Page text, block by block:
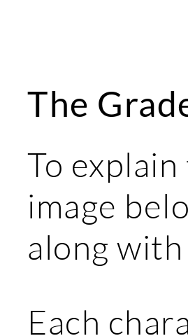
The
To
image
along
Each